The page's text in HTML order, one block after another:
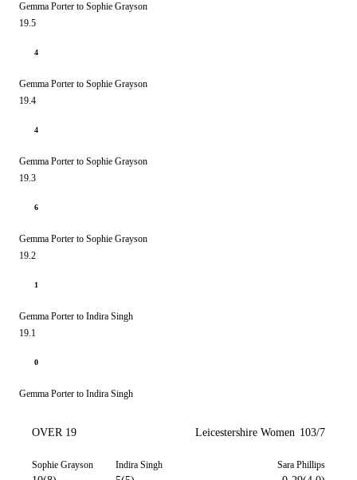
Gemma Porter to Sophie Grayson
19.5
4
Gemma Porter to Sophie Grayson
19.4
4
Gemma Porter to Sophie Grayson
19.3
6
Gemma Porter to Sophie Grayson
19.2
1
Gemma Porter to Indira Singh
19.1
0
Gemma Porter to Indira Singh
OVER 19 Leicestershire Women 103/7
Sophie Grayson Indira Singh Sara Phillips